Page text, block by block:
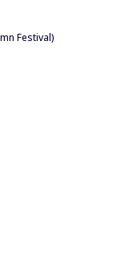
Festival)